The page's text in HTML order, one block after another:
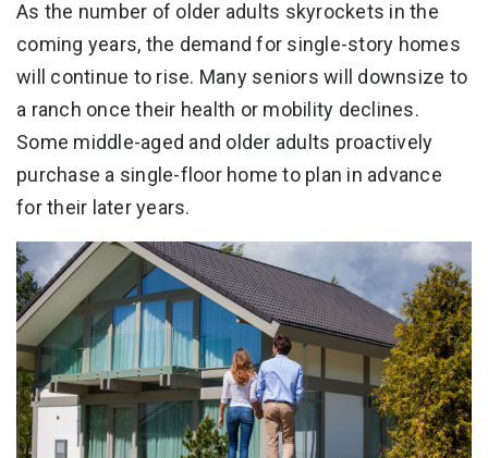
As the number of older adults skyrockets in the
coming years, the demand for single-story homes
will continue to rise. Many seniors will downsize to
a ranch once their health or mobility declines.
Some middle-aged and older adults proactively
purchase a single-floor home to plan in advance
for their later years.